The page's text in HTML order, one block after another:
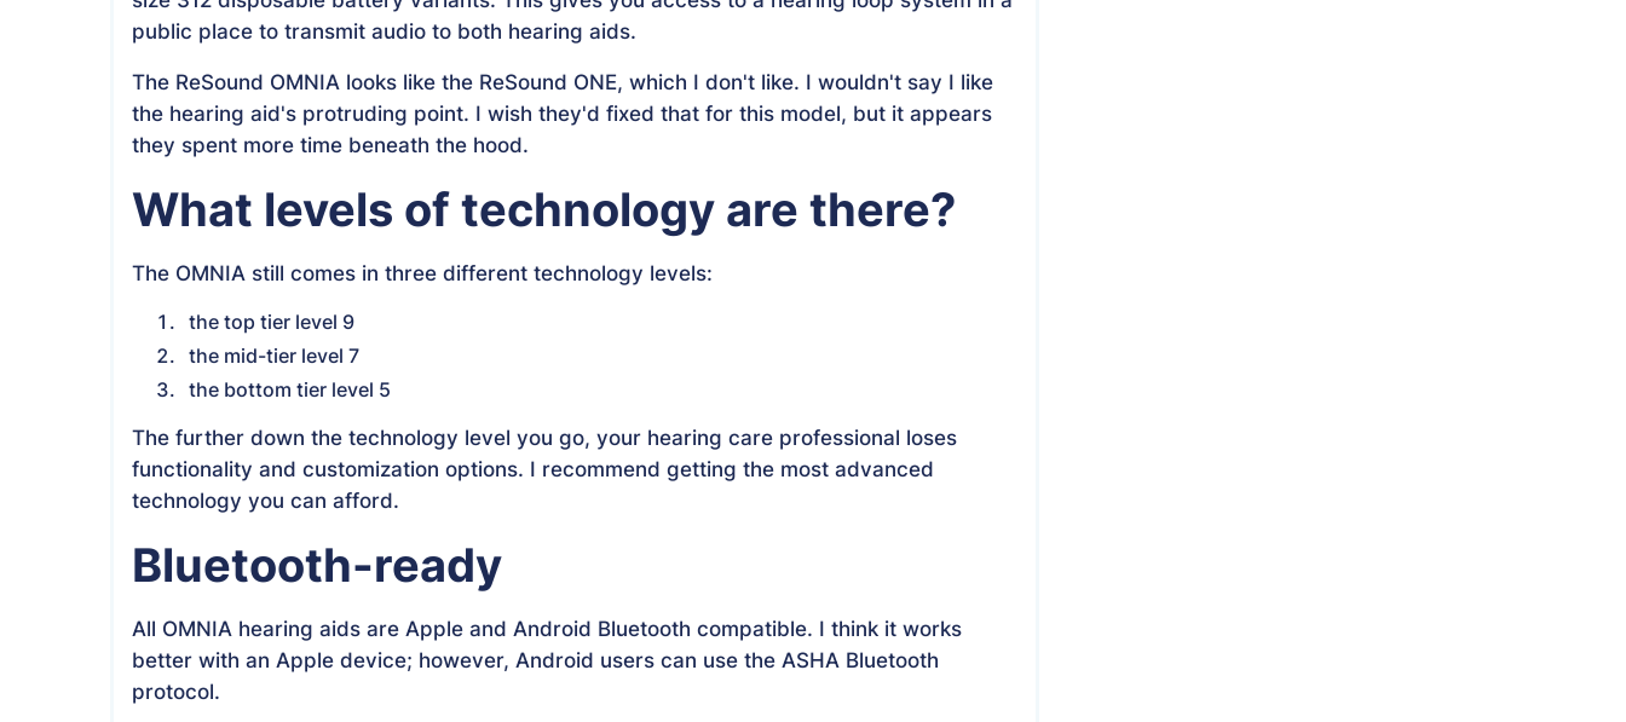
public place to transmit audio to both hearing aids.
The ReSound OMNIA looks like the ReSound ONE, which I don't like. I wouldn't say I like
the hearing aid's protruding point. I wish they'd fixed that for this model, but it appears
they spent more time beneath the hood.
What levels of technology are there?
The OMNIA still comes in three different technology levels:
the top tier level 9
the mid-tier level 7
the bottom tier level 5
The further down the technology level you go, your hearing care professional loses
functionality and customization options. I recommend getting the most advanced
technology you can afford.
Bluetooth-ready
All OMNIA hearing aids are Apple and Android Bluetooth compatible. I think it works
better with an Apple device; however, Android users can use the ASHA Bluetooth
protocol.